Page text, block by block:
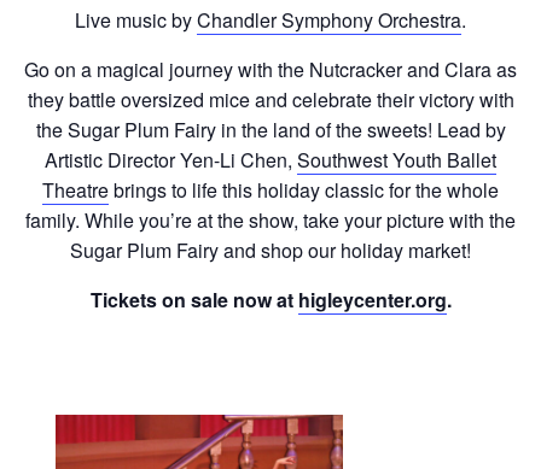
Live music byChandler Symphony Orchestra.
Go on a magical journey with the Nutcracker and Clara as
they battle oversized mice and celebrate their victory with
the Sugar Plum Fairy in the land of the sweets! Lead by
Artistic Director Yen-Li Chen, Southwest Youth Ballet
Theatrebrings to life this holiday classic for the whole
family. While you’re at the show, take your picture with the
Sugar Plum Fairy and shop our holiday market!
Tickets on sale now at higleycenter.org.